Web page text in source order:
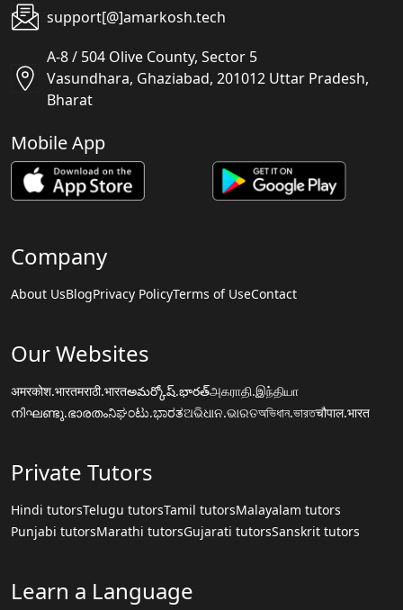
support[@]amarkosh.tech
A-8 / 504 Olive County, Sector 5
Vasundhara, Ghaziabad, 201012 Uttar Pradesh,
Bharat
Mobile App
Company
About UsBlogPrivacy PolicyTerms of UseContact
Our Websites
अमरकोश.भारतमराठी.भारतఅమర్కోష్.భారత్அகராதி.இந்தியா
നിഘണ്ടു.ഭാരതംನಿಘಂಟು.ಭಾರತଅଭିଧାନ.ଭାରତঅভিধান.ভারতचौपाल.भारत
Private Tutors
Hindi tutorsTelugu tutorsTamil tutorsMalayalam tutors
Punjabi tutorsMarathi tutorsGujarati tutorsSanskrit tutors
Learn a Language